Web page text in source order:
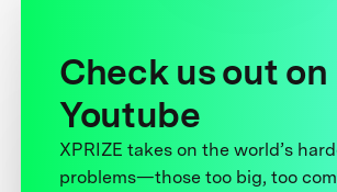
Check us out on
Youtube
XPRIZE takes on the world’s
problems—those too big, too